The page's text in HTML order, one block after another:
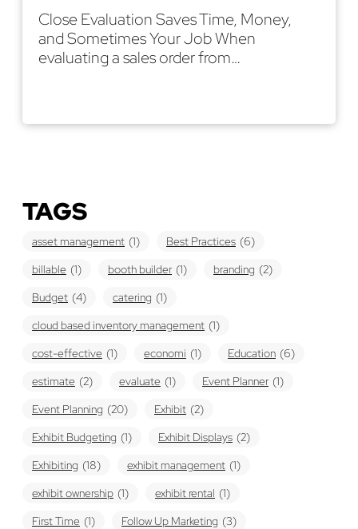
Close Evaluation Saves Time, Money,
and Sometimes Your Job When
evaluating a sales order from…
TAGS
asset management (1) Best Practices (6)
billable (1) booth builder (1) branding (2)
Budget (4) catering (1)
cloud based inventory management (1)
cost-effective (1) economi (1) Education (6)
estimate (2) evaluate (1) Event Planner (1)
Event Planning (20) Exhibit (2)
Exhibit Budgeting (1) Exhibit Displays (2)
Exhibiting (18) exhibit management (1)
exhibit ownership (1) exhibit rental (1)
First Time (1) Follow Up Marketing (3)